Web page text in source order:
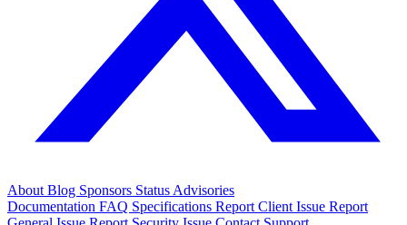
About Blog Sponsors Status Advisories
Documentation FAQ Specifications Report Client Issue Report